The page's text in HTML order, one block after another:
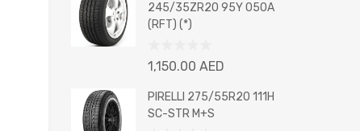
245/35ZR20 95Y 050A
(RFT) (*)
Rated
out
of
1,150.00 AED
PIRELLI 275/55R20 111H
SC-STR M+S